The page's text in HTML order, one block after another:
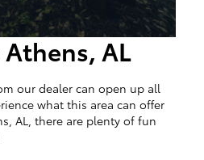
AL
our dealer can open up all
what this area can offer
AL, there are plenty of fun